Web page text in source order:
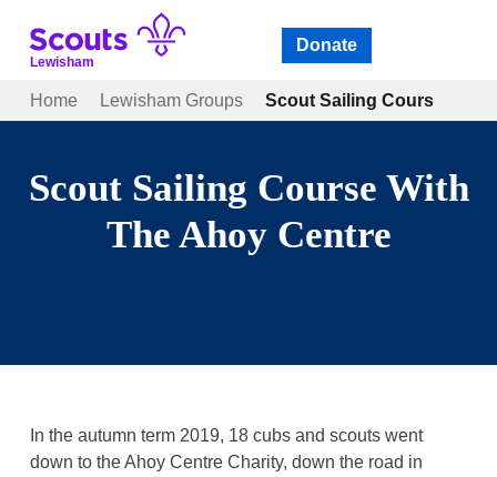
contentLewisham
Donate
Home Lewisham Groups Scout Sailing Course With
Scout Sailing Course With
The Ahoy Centre
In the autumn term 2019, 18 cubs and scouts went
down to the Ahoy Centre Charity, down the road in